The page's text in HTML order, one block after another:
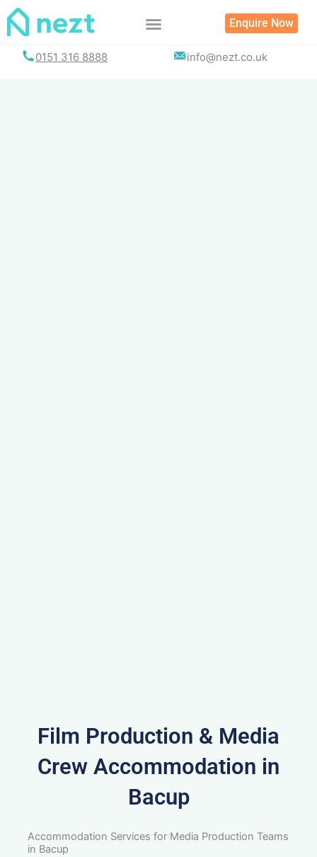
Skip
Enquire Now
0151 316 8888 info@nezt.co.uk
Film Production & Media
Crew Accommodation in
Bacup
Accommodation Services for Media Production Teams
in Bacup